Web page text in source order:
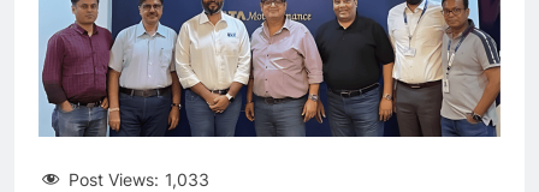
Post Views: 1,033